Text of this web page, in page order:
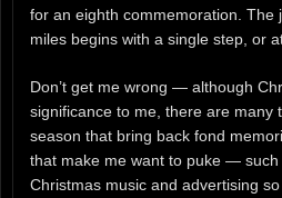
for an eighth commemoration. The
miles begins with a single step, or
Don’t get me wrong — although
significance to me, there are many
season that bring back fond
that make me want to puke —
Christmas music and advertising